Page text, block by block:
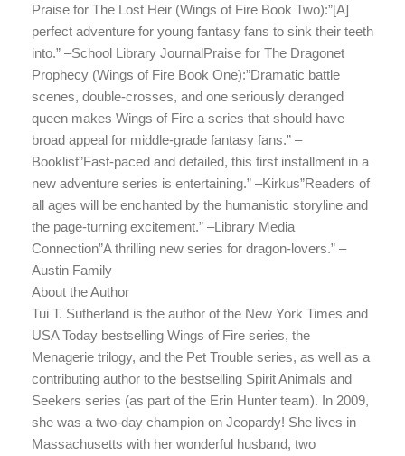
Praise for The Lost Heir (Wings of Fire Book Two):”[A]
perfect adventure for young fantasy fans to sink their teeth
into.” –School Library JournalPraise for The Dragonet
Prophecy (Wings of Fire Book One):”Dramatic battle
scenes, double-crosses, and one seriously deranged
queen makes Wings of Fire a series that should have
broad appeal for middle-grade fantasy fans.” –
Booklist”Fast-paced and detailed, this first installment in a
new adventure series is entertaining.” –Kirkus”Readers of
all ages will be enchanted by the humanistic storyline and
the page-turning excitement.” –Library Media
Connection”A thrilling new series for dragon-lovers.” –
Austin Family
About the Author
Tui T. Sutherland is the author of the New York Times and
USA Today bestselling Wings of Fire series, the
Menagerie trilogy, and the Pet Trouble series, as well as a
contributing author to the bestselling Spirit Animals and
Seekers series (as part of the Erin Hunter team). In 2009,
she was a two-day champion on Jeopardy! She lives in
Massachusetts with her wonderful husband, two